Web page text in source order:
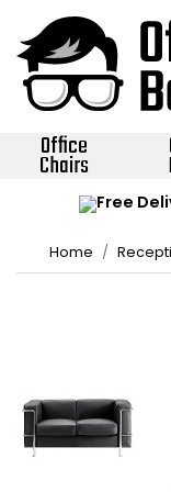
Office
Chairs
Home